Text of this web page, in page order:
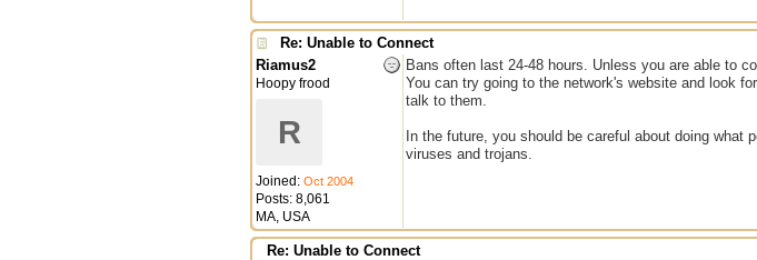
Re: Unable to Connect
Riamus2
Hoopy frood
R
Joined: Oct 2004
Posts: 8,061
MA, USA
Bans often last 24-48 hours. Unless you are able to
You can try going to the network's website and look
talk to them.
In the future, you should be careful about doing
viruses and trojans.
Re: Unable to Connect